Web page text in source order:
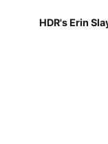
HDR's Erin